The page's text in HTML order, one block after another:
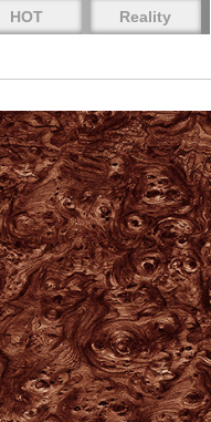
HOT Reality